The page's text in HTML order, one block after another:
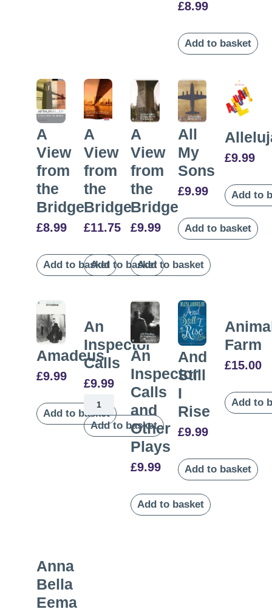
£8.99
Add to basket
A
View
from
the
Bridge
£8.99
Add to basket
A
View
from
the
Bridge
£11.75
Add to basket
A
View
from
the
Bridge
£9.99
Add to basket
All
My
Sons
£9.99
Add to basket
£9.99
Add to
Amadeus
£9.99
Add to basket
An
Inspector
Calls
£9.99
Add to basket
An
Inspector
Calls
and
Other
Plays
£9.99
Add to basket
And
Still
I
Rise
£9.99
Add to basket
Farm
£15.00
Add to
Anna
Bella
Eema